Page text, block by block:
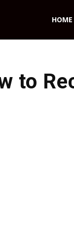
HOME
to